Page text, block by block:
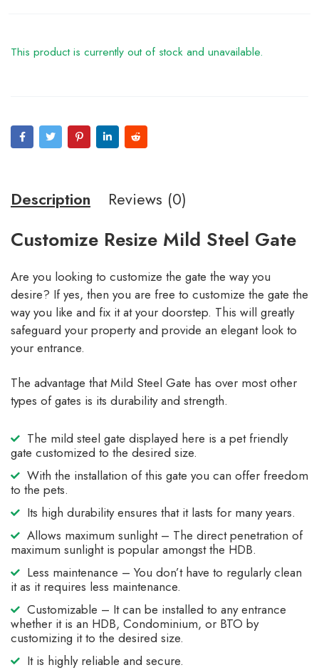
This product is currently out of stock and unavailable.
Description Reviews (0)
Customize Resize Mild Steel Gate
Are you looking to customize the gate the way you
desire? If yes, then you are free to customize the gate the
way you like and fix it at your doorstep. This will greatly
safeguard your property and provide an elegant look to
your entrance.
The advantage that Mild Steel Gate has over most other
types of gates is its durability and strength.
The mild steel gate displayed here is a pet friendly
gate customized to the desired size.
With the installation of this gate you can offer freedom
to the pets.
Its high durability ensures that it lasts for many years.
Allows maximum sunlight – The direct penetration of
maximum sunlight is popular amongst the HDB.
Less maintenance – You don’t have to regularly clean
it as it requires less maintenance.
Customizable – It can be installed to any entrance
whether it is an HDB, Condominium, or BTO by
customizing it to the desired size.
It is highly reliable and secure.